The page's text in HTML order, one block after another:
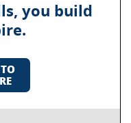
you build